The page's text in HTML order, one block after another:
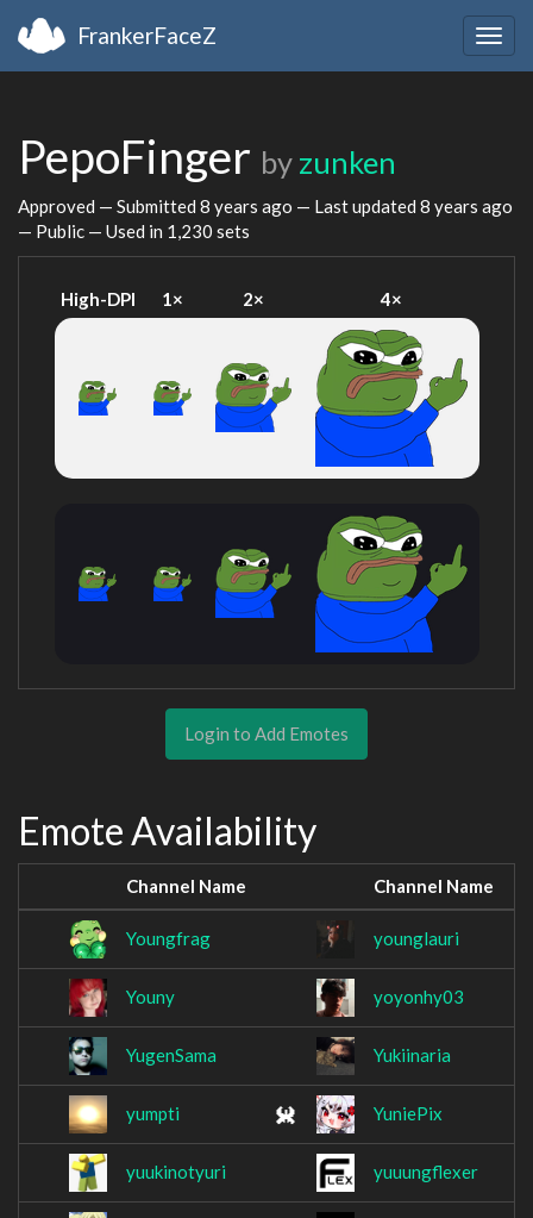
FrankerFaceZ
PepoFinger by zunken
Approved — Submitted 8 years ago — Last updated 8 years ago
— Public — Used in 1,230 sets
High-DPI 1× 2× 4×
Login to Add Emotes
Emote Availability
Channel Name Channel Name
Youngfrag younglauri
Youny yoyonhy03
YugenSama Yukiinaria
yumpti YuniePix
yuukinotyuri yuuungflexer